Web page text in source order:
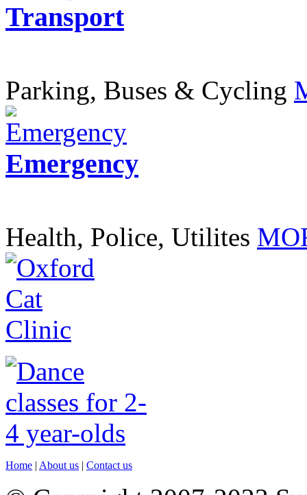
Transport
Parking, Buses & Cycling
Emergency
Health, Police, Utilites
Home | About us | Contact us